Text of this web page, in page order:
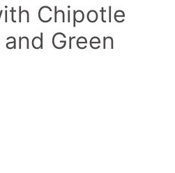
Chipotle
Green